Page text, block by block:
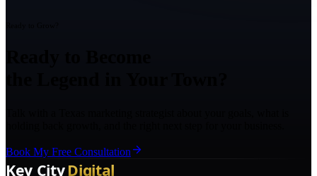
Book My Free Consultation